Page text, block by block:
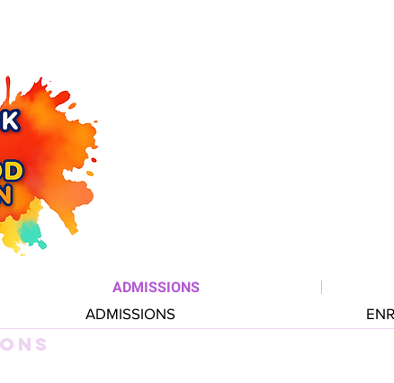
ADMISSIONS
ADMISSIONS